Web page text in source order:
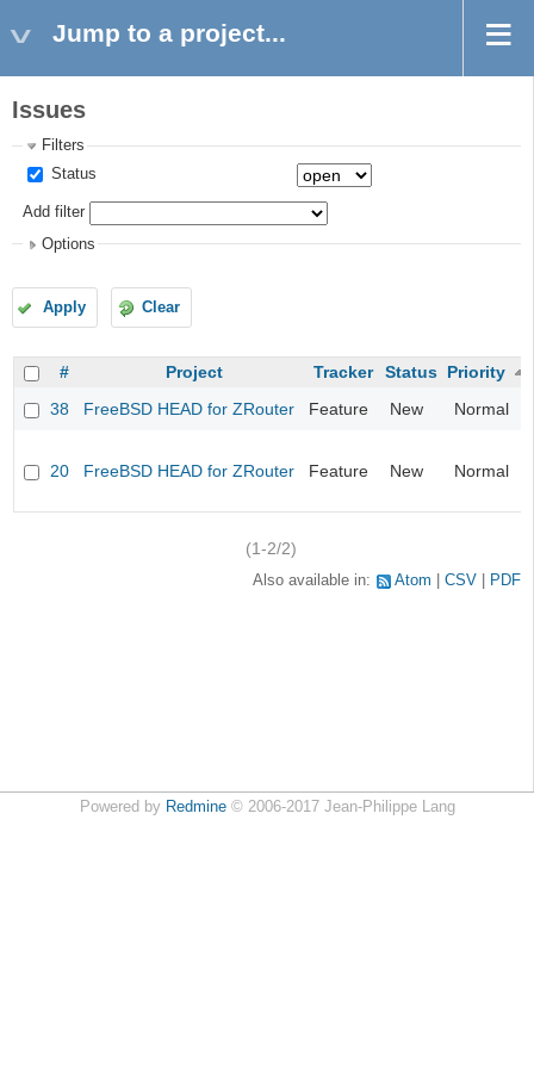
Jump to a project...
Issues
Filters
Status
Add filter
Options
Apply Clear
# Project Tracker Status Priority
38
FreeBSD HEAD for ZRouter Feature New Normal
20 FreeBSD HEAD for ZRouter Feature New Normal
(1-2/2)
Also available in: Atom CSV PDF
Powered by Redmine© 2006-2017 Jean-Philippe Lang